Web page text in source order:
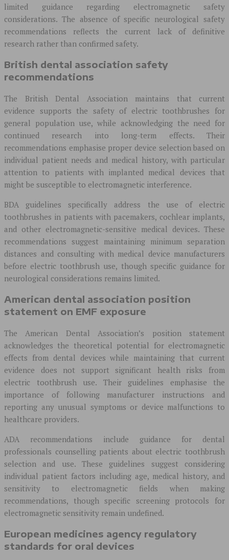
limited guidance regarding electromagnetic safety
considerations. The absence of specific neurological safety
recommendations reflects the current lack of definitive
research rather than confirmed safety.
British dental association safety
recommendations
The British Dental Association maintains that current
evidence supports the safety of electric toothbrushes for
general population use, while acknowledging the need for
continued research into long-term effects. Their
recommendations emphasise proper device selection based on
individual patient needs and medical history, with particular
attention to patients with implanted medical devices that
might be susceptible to electromagnetic interference.
BDA guidelines specifically address the use of electric
toothbrushes in patients with pacemakers, cochlear implants,
and other electromagnetic-sensitive medical devices. These
recommendations suggest maintaining minimum separation
distances and consulting with medical device manufacturers
before electric toothbrush use, though specific guidance for
neurological considerations remains limited.
American dental association position
statement on EMF exposure
The American Dental Association’s position statement
acknowledges the theoretical potential for electromagnetic
effects from dental devices while maintaining that current
evidence does not support significant health risks from
electric toothbrush use. Their guidelines emphasise the
importance of following manufacturer instructions and
reporting any unusual symptoms or device malfunctions to
healthcare providers.
ADA recommendations include guidance for dental
professionals counselling patients about electric toothbrush
selection and use. These guidelines suggest considering
individual patient factors including age, medical history, and
sensitivity to electromagnetic fields when making
recommendations, though specific screening protocols for
electromagnetic sensitivity remain undefined.
European medicines agency regulatory
standards for oral devices